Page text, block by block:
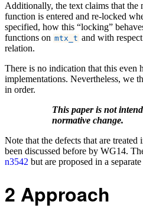
Additionally, the text claims that the
function is entered and re-locked
specified, how this “locking”
functions on mtx_t and with
relation.
There is no indication that this even
implementations. Nevertheless, we
in order.
This paper is not
normative change.
Note that the defects that are treated
been discussed before by WG14.
n3542 but are proposed in a separate
2 Approach